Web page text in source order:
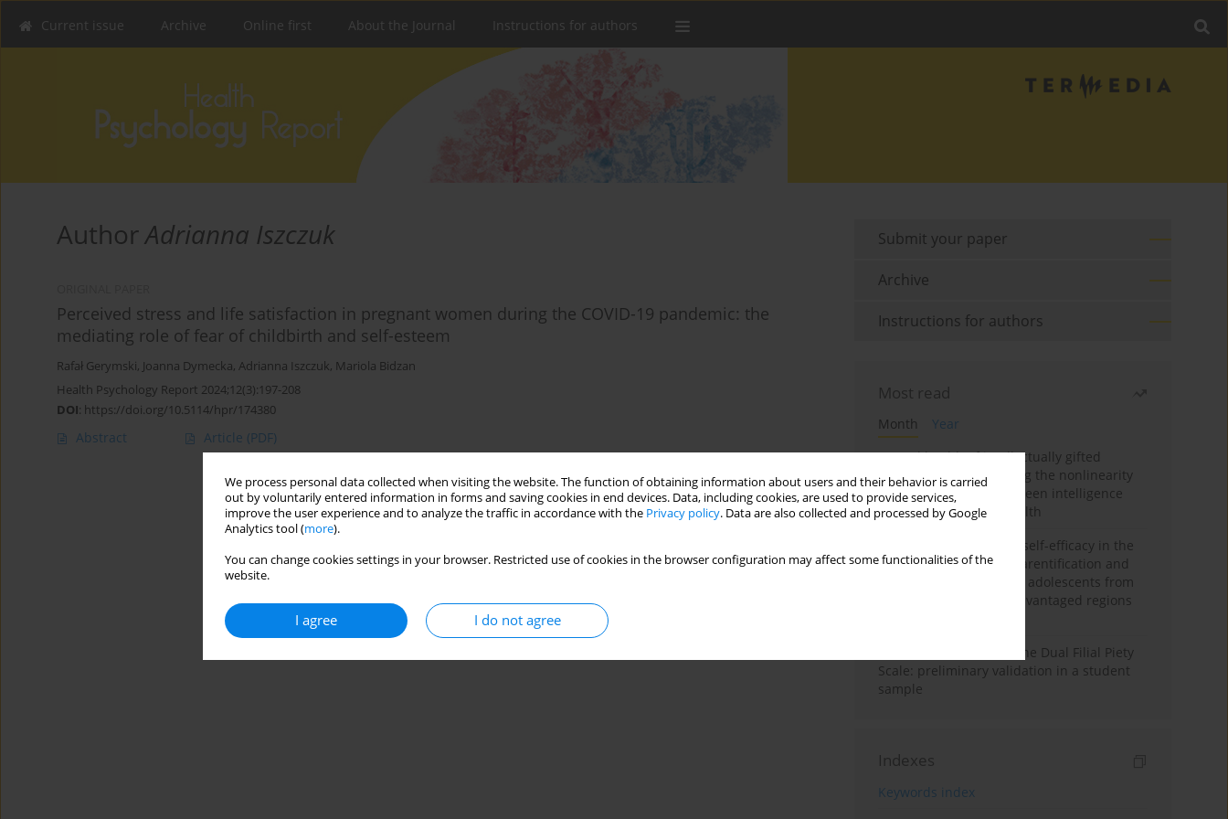
We process personal data collected when visiting the website. The function of obtaining information about users and their behavior is carried
out by voluntarily entered information in forms and saving cookies in end devices. Data, including cookies, are used to provide services,
improve the user experience and to analyze the traffic in accordance with the Privacy policy. Data are also collected and processed by Google
Analytics tool (more).
You can change cookies settings in your browser. Restricted use of cookies in the browser configuration may affect some functionalities of the
website.
I agree I do not agree
Current issue Archive Online first About the Journal Instructions for authors
AuthorAdrianna Iszczuk
Perceived stress and life satisfaction in pregnant women during the COVID-19 pandemic: the
mediating role of fear of childbirth and self-esteem
Rafał Gerymski, Joanna Dymecka, Adrianna Iszczuk, Mariola Bidzan
Health Psychology Report 2024;12(3):197-208
DOI: https://doi.org/10.5114/hpr/174380
Abstract Article (PDF)
Submit your paper
Archive
Instructions for authors
Most read
Month
Year
Mental health of intellectually gifted
individuals: Investigating the nonlinearity
of the relationship between intelligence
and general mental health
The moderating role of self-efficacy in the
relationship between parentification and
perceived stress among adolescents from
socioeconomically disadvantaged regions
Vietnamese version of the Dual Filial Piety
Scale: preliminary validation in a student
sample
Indexes
Keywords index